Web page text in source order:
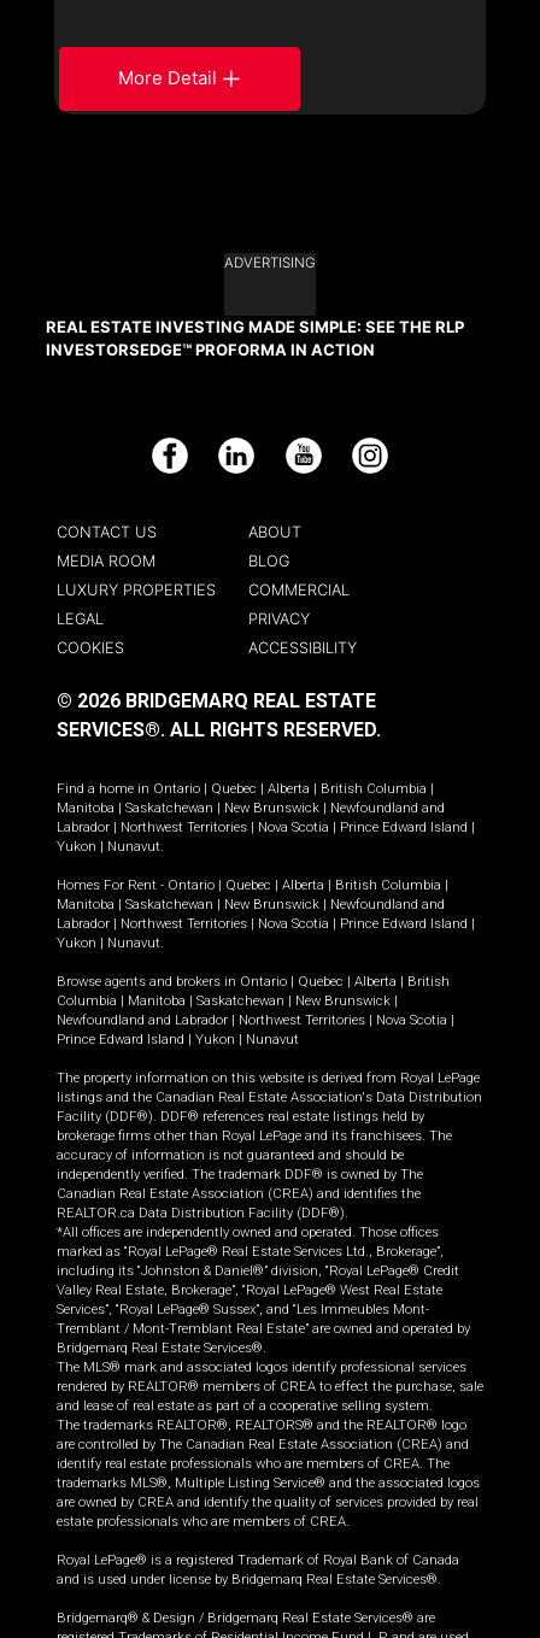
More Detail
ADVERTISING
REAL ESTATE INVESTING MADE SIMPLE: SEE THE RLP
INVESTORSEDGE™ PROFORMA IN ACTION
Facebook LinkedIn YouTube Instagram
CONTACT US
ABOUT
MEDIA ROOM
BLOG
LUXURY PROPERTIES
COMMERCIAL
LEGAL
PRIVACY
COOKIES
ACCESSIBILITY
© 2026 BRIDGEMARQ REAL ESTATE
SERVICES®. ALL RIGHTS RESERVED.
Find a home in Ontario | Quebec | Alberta | British Columbia |
Manitoba | Saskatchewan | New Brunswick | Newfoundland and
Labrador | Northwest Territories | Nova Scotia | Prince Edward Island |
Yukon | Nunavut
Homes For Rent - Ontario | Quebec | Alberta | British Columbia |
Manitoba | Saskatchewan | New Brunswick | Newfoundland and
Labrador | Northwest Territories | Nova Scotia | Prince Edward Island |
Yukon | Nunavut
Browse agents and brokers in Ontario | Quebec | Alberta | British
Columbia | Manitoba | Saskatchewan | New Brunswick |
Newfoundland and Labrador | Northwest Territories | Nova Scotia |
Prince Edward Island | Yukon | Nunavut
The property information on this website is derived from Royal LePage
listings and the Canadian Real Estate Association's Data Distribution
Facility (DDF®). DDF® references real estate listings held by
brokerage firms other than Royal LePage and its franchisees. The
accuracy of information is not guaranteed and should be
independently verified. The trademark DDF® is owned by The
Canadian Real Estate Association (CREA) and identifies the
REALTOR.ca Data Distribution Facility (DDF®).
*All offices are independently owned and operated. Those offices
marked as “Royal LePage® Real Estate Services Ltd., Brokerage”,
including its “Johnston & Daniel®” division, “Royal LePage® Credit
Valley Real Estate, Brokerage”, “Royal LePage® West Real Estate
Services”, “Royal LePage® Sussex”, and “Les Immeubles Mont-
Tremblant / Mont-Tremblant Real Estate” are owned and operated by
Bridgemarq Real Estate Services®.
The MLS® mark and associated logos identify professional services
rendered by REALTOR® members of CREA to effect the purchase, sale
and lease of real estate as part of a cooperative selling system.
The trademarks REALTOR®, REALTORS® and the REALTOR® logo
are controlled by The Canadian Real Estate Association (CREA) and
identify real estate professionals who are members of CREA. The
trademarks MLS®, Multiple Listing Service® and the associated logos
are owned by CREA and identify the quality of services provided by real
estate professionals who are members of CREA.
Royal LePage® is a registered Trademark of Royal Bank of Canada
and is used under license by Bridgemarq Real Estate Services®.
Bridgemarq® & Design / Bridgemarq Real Estate Services® are